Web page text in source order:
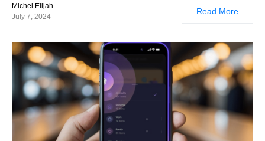
Michel Elijah
July 7, 2024
Read More